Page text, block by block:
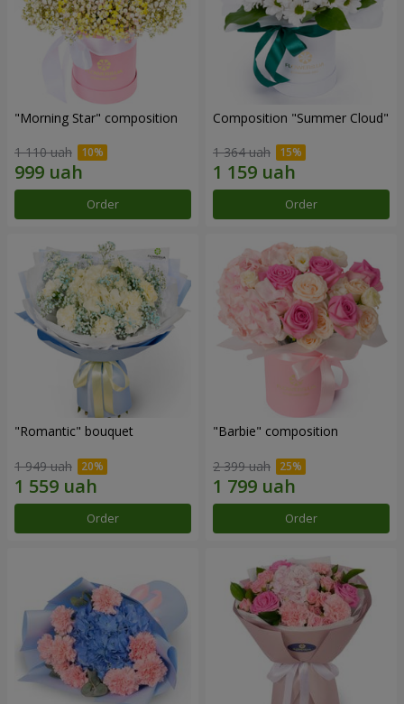
"Morning Star" composition
1 110 uah
Order
Composition "Summer Cloud"
1 364 uah
Order
"Romantic" bouquet
1 949 uah
Order
"Barbie" composition
2 399 uah
Order